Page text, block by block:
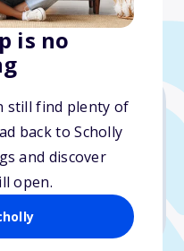
is no
still find plenty of
back to Scholly
and discover
open.